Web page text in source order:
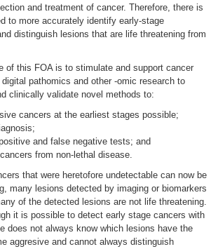
and treatment of cancer. Therefore, there is
to more accurately identify early-stage
distinguish lesions that are life threatening from
of this FOA is to stimulate and support cancer
pathomics and other -omic research to
clinically validate novel methods to:
cancers at the earliest stages possible;
and false negative tests; and
from non-lethal disease.
that were heretofore undetectable can now be
many lesions detected by imaging or biomarkers
of the detected lesions are not life threatening.
it is possible to detect early stage cancers with
does not always know which lesions have the
aggresive and cannot always distinguish